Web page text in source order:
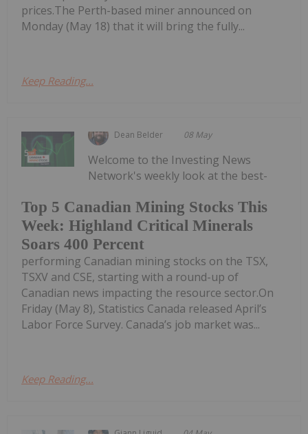
prices.The Perth-based miner announced on
Monday (May 18) that it will bring the fully...
Keep Reading...
Dean Belder 08 May
Top 5 Canadian Mining Stocks This
Week: Highland Critical Minerals
Soars 400 Percent
Welcome to the Investing News
Network's weekly look at the best-
performing Canadian mining stocks on the TSX,
TSXV and CSE, starting with a round-up of
Canadian news impacting the resource sector.On
Friday (May 8), Statistics Canada released April’s
Labor Force Survey. Canada’s job market was...
Keep Reading...